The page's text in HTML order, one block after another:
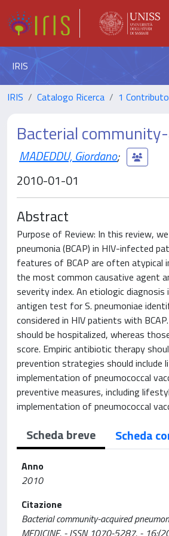
IRIS
IRIS Catalogo Ricerca 1
Bacterial
MADEDDU, Giordano;
2010-01-01
Abstract
Purpose of Review: In this review,
pneumonia (BCAP) in HIV-infected
features of BCAP are often atypical
the most common causative agent
severity index. An etiologic
antigen test for S. pneumoniae
considered in HIV patients with
should be hospitalized, whereas
score. Empiric antibiotic therapy
prevention strategies should include
implementation of pneumococcal
preventive measures, including
implementation of pneumococcal
Scheda breve Scheda
Anno
2010
Citazione
Bacterial community-acquired
MEDICINE. - ISSN 1070-5287. -